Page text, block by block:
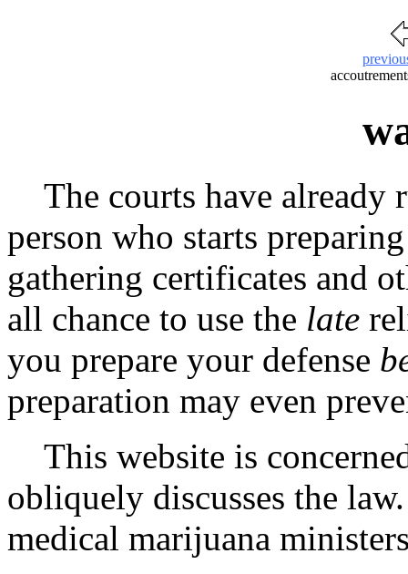
The courts have already
person who starts
gathering certificates and
all chance to use the late
you prepare your defense
preparation may even
This website is
obliquely discusses the
medical marijuana